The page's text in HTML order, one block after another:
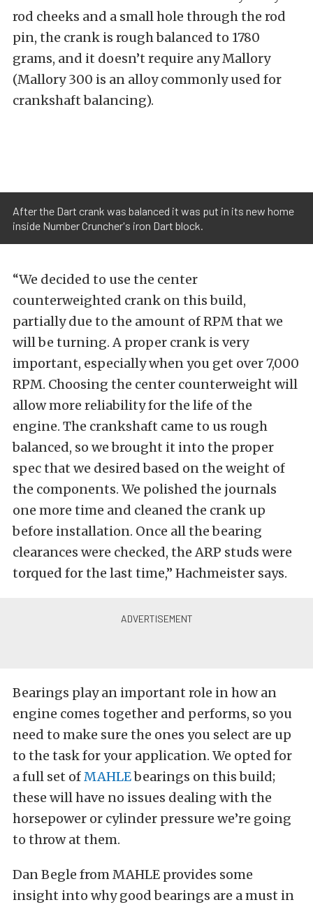
rod cheeks and a small hole through the rod
pin, the crank is rough balanced to 1780
grams, and it doesn’t require any Mallory
(Mallory 300 is an alloy commonly used for
crankshaft balancing).
After the Dart crank was balanced it was put in its new home
inside Number Cruncher's iron Dart block.
“We decided to use the center
counterweighted crank on this build,
partially due to the amount of RPM that we
will be turning. A proper crank is very
important, especially when you get over 7,000
RPM. Choosing the center counterweight will
allow more reliability for the life of the
engine. The crankshaft came to us rough
balanced, so we brought it into the proper
spec that we desired based on the weight of
the components. We polished the journals
one more time and cleaned the crank up
before installation. Once all the bearing
clearances were checked, the ARP studs were
torqued for the last time,” Hachmeister says.
Bearings play an important role in how an
engine comes together and performs, so you
need to make sure the ones you select are up
to the task for your application. We opted for
a full set ofMAHLEbearings on this build;
these will have no issues dealing with the
horsepower or cylinder pressure we’re going
to throw at them.
Dan Begle from MAHLE provides some
insight into why good bearings are a must in